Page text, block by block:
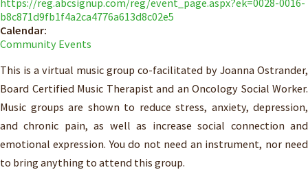
https://reg.abcsignup.com/reg/event_page.aspx?ek=0028-0016-
b8c871d9fb1f4a2ca4776a613d8c02e5
Calendar:
Community Events
This is a virtual music group co-facilitated by Joanna Ostrander,
Board Certified Music Therapist and an Oncology Social Worker.
Music groups are shown to reduce stress, anxiety, depression,
and chronic pain, as well as increase social connection and
emotional expression. You do not need an instrument, nor need
to bring anything to attend this group.